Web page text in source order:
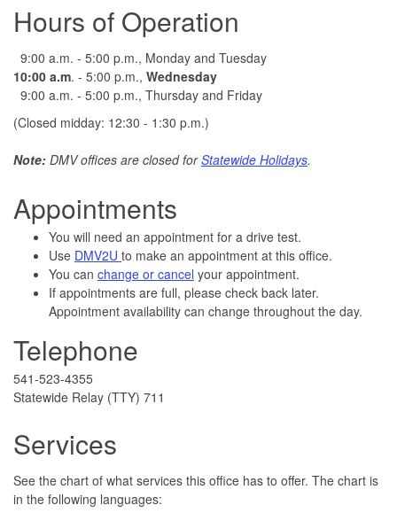
Hours of Operation
9:00 a.m. - 5:00 p.m., Monday and Tuesday
10:00 a.m. - 5:00 p.m., Wednesday
9:00 a.m. - 5:00 p.m., Thursday and Friday
(Closed midday: 12:30 - 1:30 p.m.)
Note: DMV offices are closed forStatewide Holidays.
Appointments
You will need an appointment for a drive test.
Use DMV2U to make an appointment at this office.
You can change or cancel your appointment.
If appointments are full, please check back later.
Appointment availability can change throughout the day.
Telephone
541-523-4355
Statewide Relay (TTY) 711
Services
See the chart of what services this office has to offer. The chart is
in the following languages: